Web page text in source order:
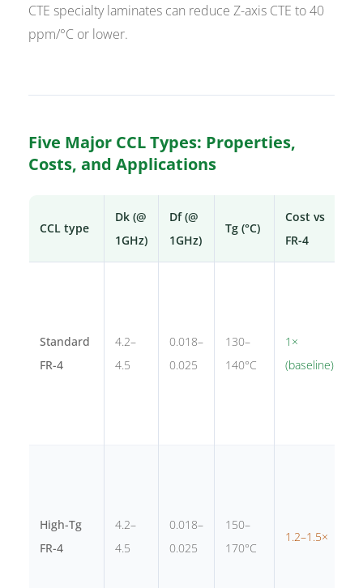
CTE specialty laminates can reduce Z-axis CTE to 40
ppm/°C or lower.
Five Major CCL Types: Properties,
Costs, and Applications
CCL type
Dk (@
1GHz)
Df (@
1GHz)
Tg (°C)
Cost vs
FR-4
Standard
FR-4
4.2–
4.5
0.018–
0.025
130–
140°C
1×
(baseline)
High-Tg
FR-4
4.2–
4.5
0.018–
0.025
150–
170°C
1.2–1.5×